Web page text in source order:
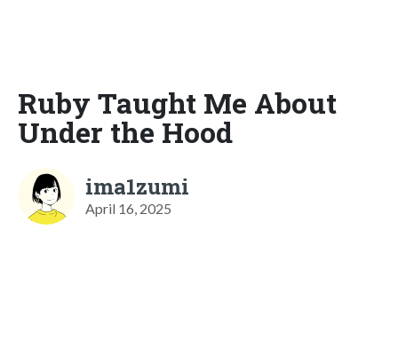
Ruby Taught Me About
Under the Hood
ima1zumi
April 16, 2025